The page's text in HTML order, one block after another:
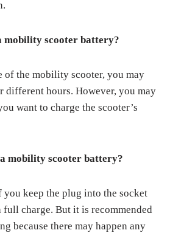
mobility scooter battery?
of the mobility scooter, you may
different hours. However, you may
want to charge the scooter’s
mobility scooter battery?
keep the plug into the socket
charge. But it is recommended
because there may happen any